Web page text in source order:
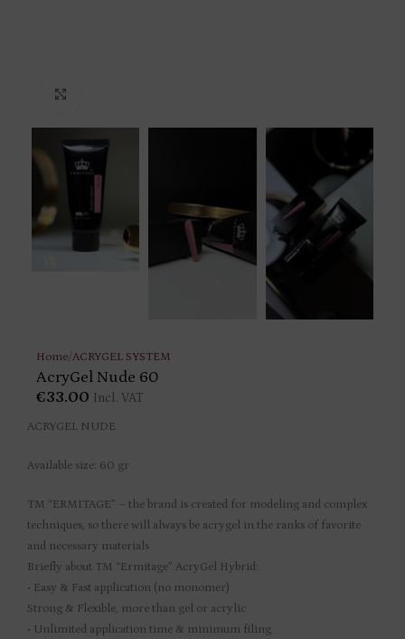
Home/ACRYGEL SYSTEM
AcryGel Nude 60
€33.00 Incl. VAT
ACRYGEL NUDE
Available size: 60 gr
TM “ERMITAGE” – the brand is created for modeling and complex
techniques, so there will always be acrygel in the ranks of favorite
and necessary materials
Briefly about TM “Ermitage” AcryGel Hybrid:
• Easy & Fast application (no monomer)
Strong & Flexible, more than gel or acrylic
• Unlimited application time & minimum filing